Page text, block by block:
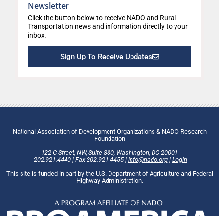
Newsletter
Click the button below to receive NADO and Rural
Transportation news and information directly to your
inbox.
Sign Up To Receive Updates
National Association of Development Organizations & NADO Research
Foundation
122 C Street, NW, Suite 830, Washington, DC 20001
202.921.4440| Fax202.921.4455| info@nado.org| Login
This site is funded in part by the U.S. Department of Agriculture and Federal
Highway Administration.